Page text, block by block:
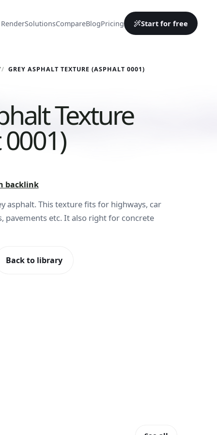
SolutionsCompareBlogPricing Start for free
GREY ASPHALT TEXTURE (ASPHALT 0001)
Texture
backlink
asphalt. This texture fits for highways, car
pavements etc. It also right for concrete
Back to library